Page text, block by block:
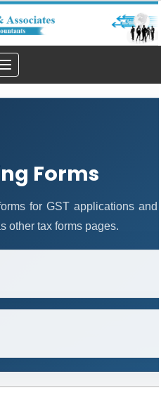
Toggle
navigation
Forms
for GST applications
other tax forms pages.